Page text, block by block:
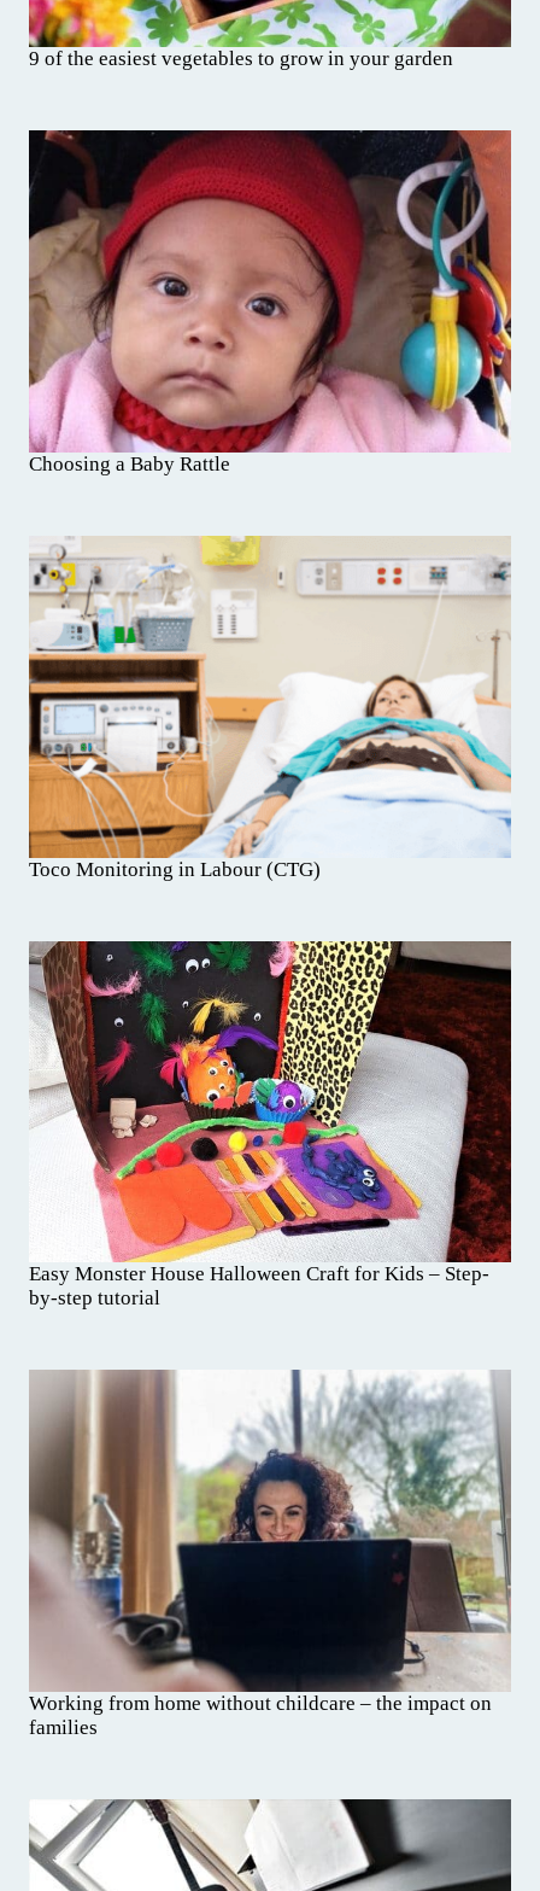
9 of the easiest vegetables to grow in your garden
Choosing a Baby Rattle
Toco Monitoring in Labour (CTG)
Easy Monster House Halloween Craft for Kids – Step-
by-step tutorial
Working from home without childcare – the impact on
families